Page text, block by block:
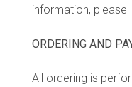
information, please
ORDERING AND
All ordering is